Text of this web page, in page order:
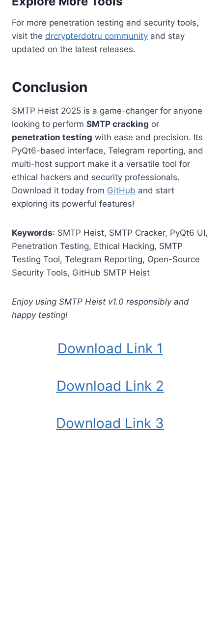
For more penetration testing and security tools,
visit the drcrypterdotru community and stay
updated on the latest releases.
Conclusion
SMTP Heist 2025 is a game-changer for anyone
looking to perform SMTP cracking or
penetration testing with ease and precision. Its
PyQt6-based interface, Telegram reporting, and
multi-host support make it a versatile tool for
ethical hackers and security professionals.
Download it today from GitHub and start
exploring its powerful features!
Keywords: SMTP Heist, SMTP Cracker, PyQt6 UI,
Penetration Testing, Ethical Hacking, SMTP
Testing Tool, Telegram Reporting, Open-Source
Security Tools, GitHub SMTP Heist
Enjoy using SMTP Heist v1.0 responsibly and
happy testing!
Download Link 1
Download Link 2
Download Link 3